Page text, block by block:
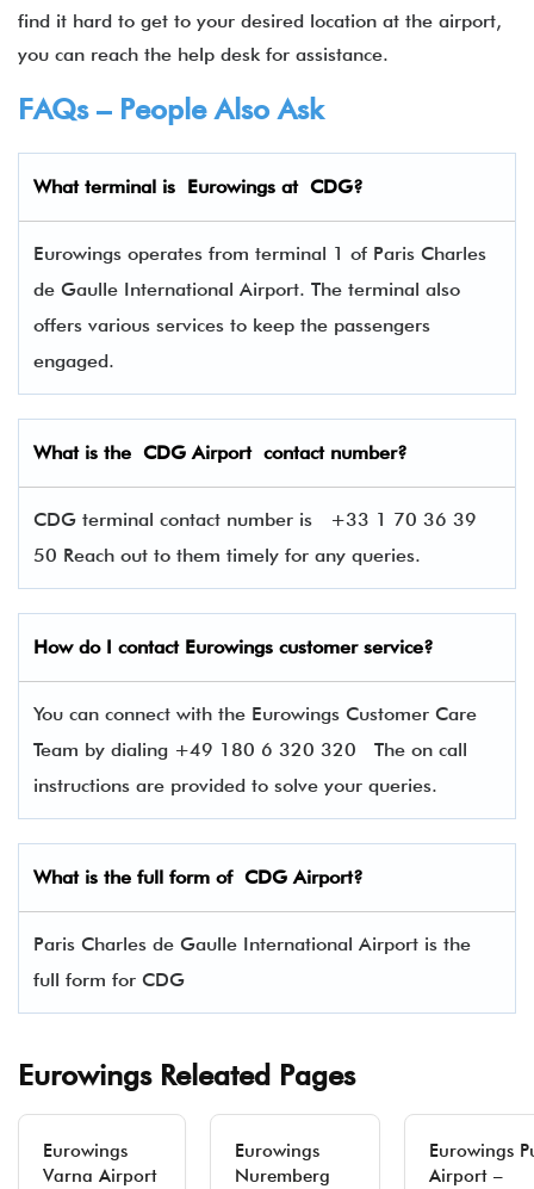
find it hard to get to your desired location at the airport,
you can reach the help desk for assistance.
FAQs – People Also Ask
What terminal is Eurowings at CDG?
Eurowings operates from terminal 1 of Paris Charles
de Gaulle International Airport. The terminal also
offers various services to keep the passengers
engaged.
What is the CDG Airport contact number?
CDG terminal contact number is +33 1 70 36 39
50 Reach out to them timely for any queries.
How do I contact Eurowings customer service?
You can connect with the Eurowings Customer Care
Team by dialing +49 180 6 320 320 The on call
instructions are provided to solve your queries.
What is the full form of CDG Airport?
Paris Charles de Gaulle International Airport is the
full form for CDG
Eurowings Releated Pages
Eurowings
Varna Airport
Eurowings
Nuremberg
Eurowings
Airport –